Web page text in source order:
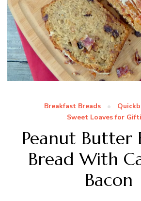
Breakfast Breads
Sweet Loaves for
Peanut Butter
Bread With
Bacon